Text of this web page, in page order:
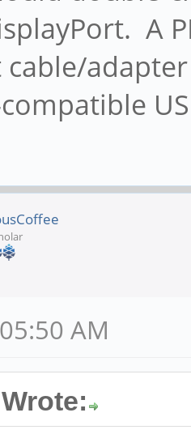
A
cable/
AM